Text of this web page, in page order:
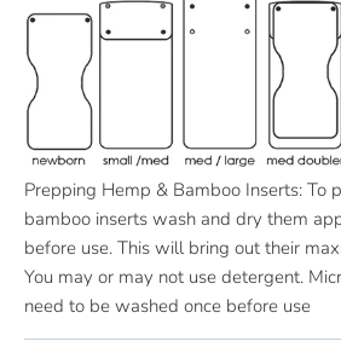
Prepping Hemp & Bamboo Inserts: To
bamboo inserts wash and dry them
before use. This will bring out their
You may or may not use detergent.
need to be washed once before use